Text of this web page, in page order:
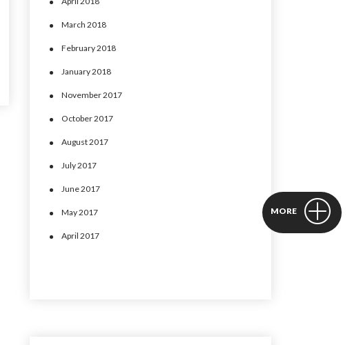
MORE
March 2018
February 2018
January 2018
November 2017
October 2017
August 2017
July 2017
June 2017
May 2017
April 2017